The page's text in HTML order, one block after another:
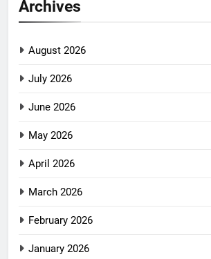
Archives
August 2026
July 2026
June 2026
May 2026
April 2026
March 2026
February 2026
January 2026